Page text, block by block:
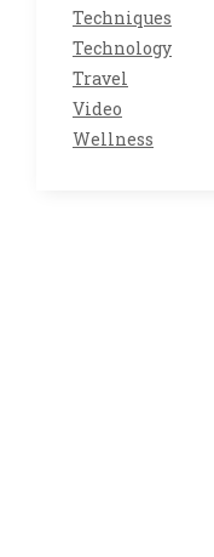
Techniques
Technology
Travel
Video
Wellness